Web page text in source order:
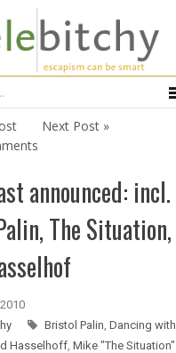
Next Post »
announced: incl.
The Situation,
Bristol Palin, Dancing with
Hasselhoff, Mike "The Situation"